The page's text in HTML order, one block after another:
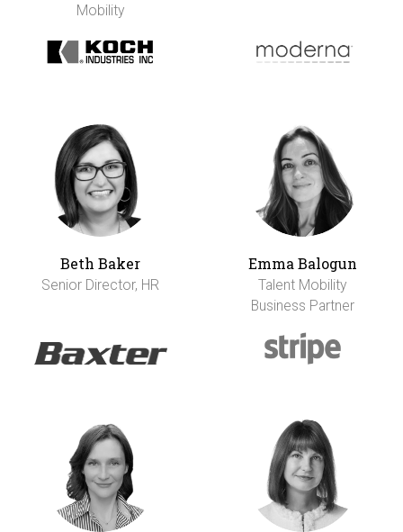
Mobility
Beth Baker
Senior Director, HR
Emma Balogun
Talent Mobility
Business Partner